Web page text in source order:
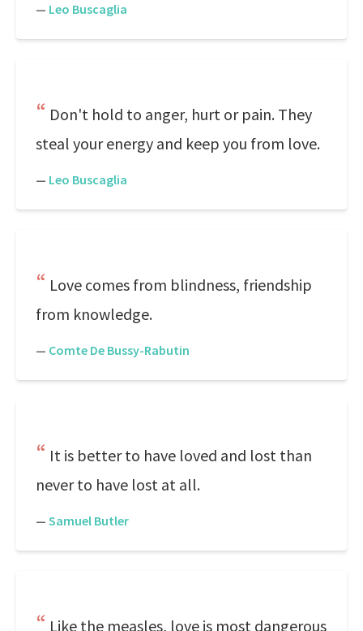
— Leo Buscaglia
Don't hold to anger, hurt or pain. They
steal your energy and keep you from love.
— Leo Buscaglia
Love comes from blindness, friendship
from knowledge.
— Comte De Bussy-Rabutin
It is better to have loved and lost than
never to have lost at all.
— Samuel Butler
Like the measles, love is most dangerous